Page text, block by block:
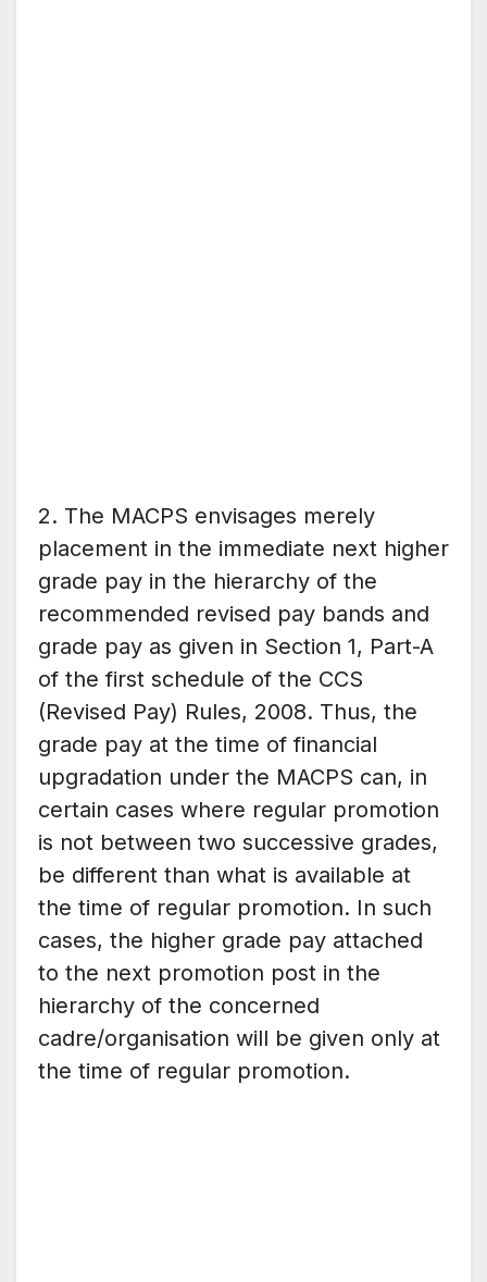
2. The MACPS envisages merely
placement in the immediate next higher
grade pay in the hierarchy of the
recommended revised pay bands and
grade pay as given in Section 1, Part-A
of the first schedule of the CCS
(Revised Pay) Rules, 2008. Thus, the
grade pay at the time of financial
upgradation under the MACPS can, in
certain cases where regular promotion
is not between two successive grades,
be different than what is available at
the time of regular promotion. In such
cases, the higher grade pay attached
to the next promotion post in the
hierarchy of the concerned
cadre/organisation will be given only at
the time of regular promotion.